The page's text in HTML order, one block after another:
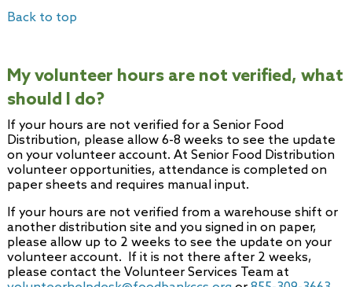
Back to top
My volunteer hours are not verified, what
should I do?
If your hours are not verified for a Senior Food
Distribution, please allow 6-8 weeks to see the update
on your volunteer account. At Senior Food Distribution
volunteer opportunities, attendance is completed on
paper sheets and requires manual input.
If your hours are not verified from a warehouse shift or
another distribution site and you signed in on paper,
please allow up to 2 weeks to see the update on your
volunteer account. If it is not there after 2 weeks,
please contact the Volunteer Services Team at